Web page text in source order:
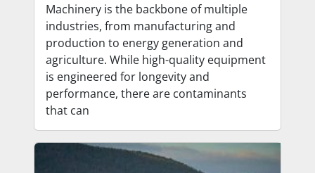
Machinery is the backbone of multiple
industries, from manufacturing and
production to energy generation and
agriculture. While high-quality equipment
is engineered for longevity and
performance, there are contaminants
that can